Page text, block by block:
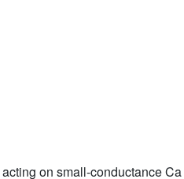
on small-conductance Ca